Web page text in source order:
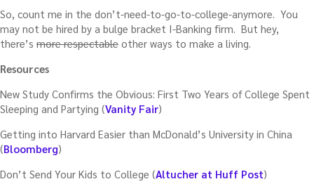
So, count me in the don’t-need-to-go-to-college-anymore. You
may not be hired by a bulge bracket I-Banking firm. But hey,
there’s more respectable other ways to make a living.
Resources
New Study Confirms the Obvious: First Two Years of College Spent
Sleeping and Partying (Vanity Fair)
Getting into Harvard Easier than McDonald’s University in China
(Bloomberg)
Don’t Send Your Kids to College (Altucher at Huff Post)